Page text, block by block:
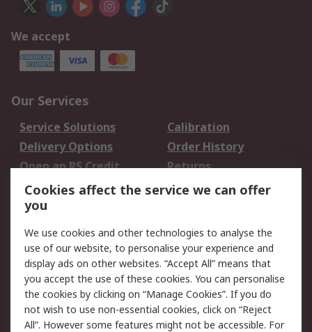
We accept
Our Services
Service Solutions
Calibration
Delivery Options
Order History
Open an RS Credit
Account
Returns
Scheduled Orders
Legal
Cookie Policy
Email Security
Privacy Policy -
Updated
Website Terms
Terms and Conditions
Cookies affect the service we can offer
you
We use cookies and other technologies to analyse the
use of our website, to personalise your experience and
display ads on other websites. “Accept All” means that
you accept the use of these cookies. You can personalise
the cookies by clicking on “Manage Cookies”. If you do
not wish to use non-essential cookies, click on “Reject
All”. However some features might not be accessible. For